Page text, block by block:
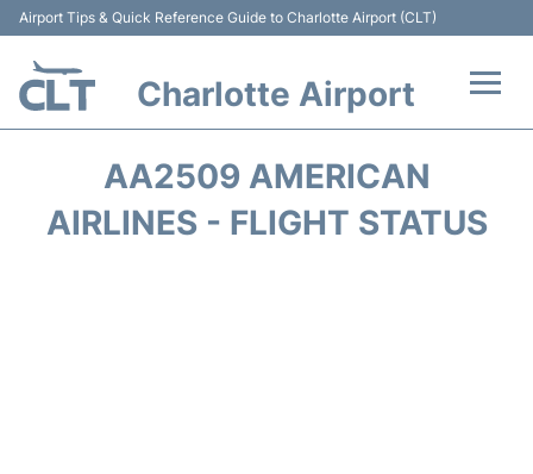
Airport Tips & Quick Reference Guide to Charlotte Airport (CLT)
Charlotte Airport
Terminal
AA2509 AMERICAN
AIRLINES - FLIGHT STATUS